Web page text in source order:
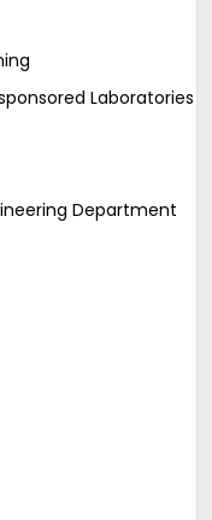
Laboratories
Department